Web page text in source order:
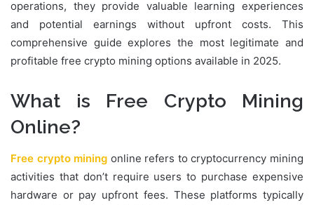
operations, they provide valuable learning experiences
and potential earnings without upfront costs. This
comprehensive guide explores the most legitimate and
profitable free crypto mining options available in 2025.
What is Free Crypto Mining
Online?
Free crypto mining online refers to cryptocurrency mining
activities that don’t require users to purchase expensive
hardware or pay upfront fees. These platforms typically